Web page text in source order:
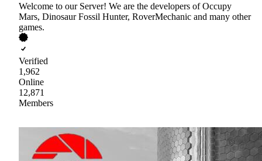
Welcome to our Server! We are the developers of Occupy
Mars, Dinosaur Fossil Hunter, RoverMechanic and many other
games.
Verified
1,962
Online
12,871
Members